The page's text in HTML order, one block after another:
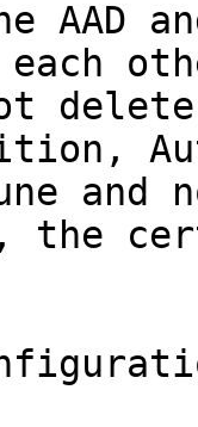
each
delete
and
the